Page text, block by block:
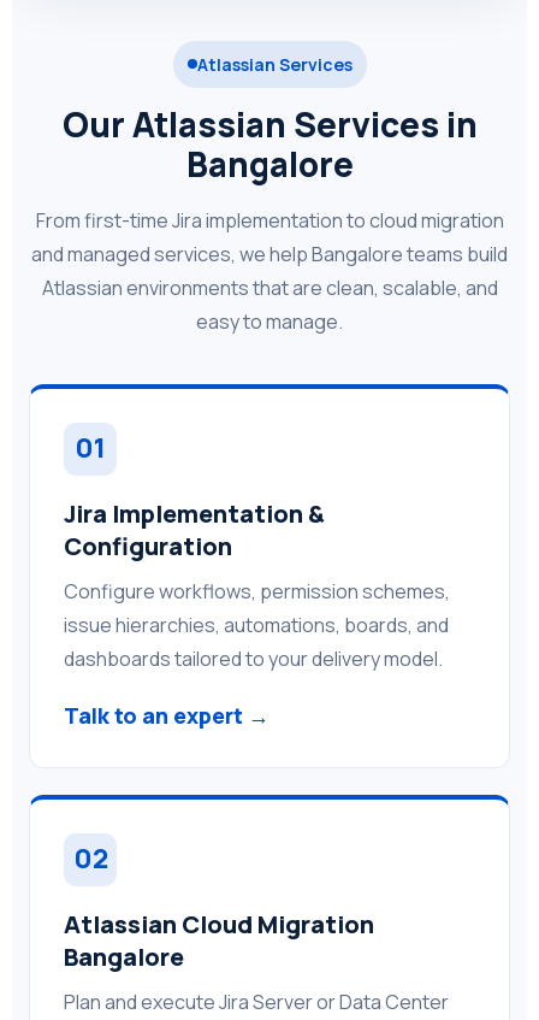
Atlassian Services
Our Atlassian Services in
Bangalore
From first-time Jira implementation to cloud migration
and managed services, we help Bangalore teams build
Atlassian environments that are clean, scalable, and
easy to manage.
01
Jira Implementation &
Configuration
Configure workflows, permission schemes,
issue hierarchies, automations, boards, and
dashboards tailored to your delivery model.
Talk to an expert →
02
Atlassian Cloud Migration
Bangalore
Plan and execute Jira Server or Data Center